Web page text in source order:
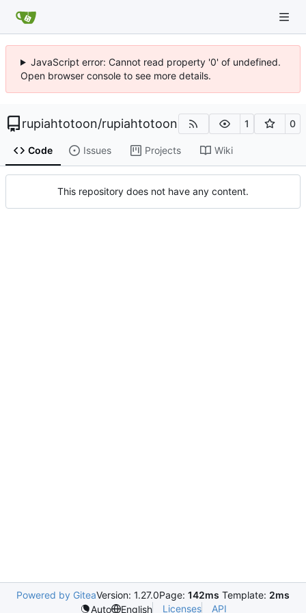
JavaScript error: Cannot read property '0' of undefined.
Open browser console to see more details.
rupiahtotoon/rupiahtotoon 1 0
Code Issues Projects Wiki
This repository does not have any content.
Powered by GiteaVersion: 1.27.0Page: 142ms Template: 2ms
Auto
English Licenses API